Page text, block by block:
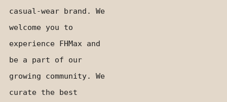
casual-wear brand. We
welcome you to
experience FHMax and
be a part of our
growing community. We
curate the best